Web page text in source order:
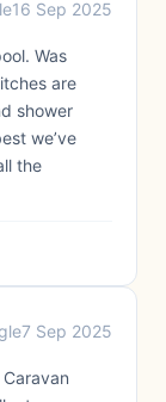
16 Sep 2025
Was
are
shower
we’ve
the
7 Sep 2025